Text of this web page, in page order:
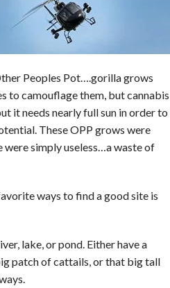
Peoples Pot….gorilla grows
to camouflage them, but cannabis
it needs nearly full sun in order to
These OPP grows were
were simply useless…a waste of
ways to find a good site is
lake, or pond. Either have a
patch of cattails, or that big tall